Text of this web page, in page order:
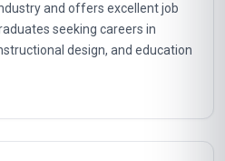
and offers excellent job
seeking careers in
design, and education